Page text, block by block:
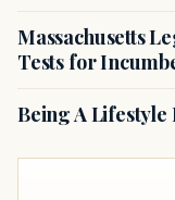
Massachusetts
Tests for
Being A Lifestyle